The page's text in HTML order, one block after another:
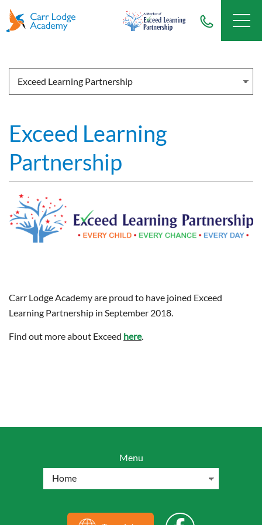
Exceed Learning
Partnership
Carr Lodge Academy are proud to have joined Exceed
Learning Partnership in September 2018.
Find out more about Exceed here.
Menu